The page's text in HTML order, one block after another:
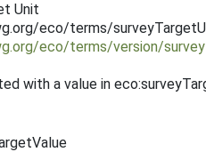
Unit
eco/terms/
eco/terms/version/
with a value in